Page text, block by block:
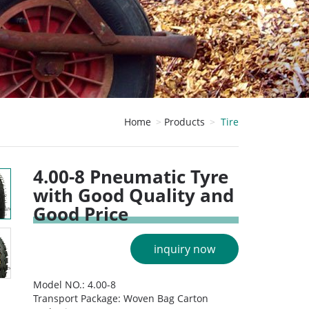
Home Products Tire
4.00-8 Pneumatic Tyre
with Good Quality and
Good Price
inquiry now
Model NO.: 4.00-8
Transport Package: Woven Bag Carton